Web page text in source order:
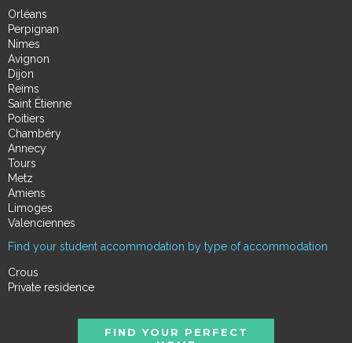
Orléans
Perpignan
Nimes
Avignon
Dijon
Reims
Saint Étienne
Poitiers
Chambéry
Annecy
Tours
Metz
Amiens
Limoges
Valenciennes
Find your student accommodation by type of accommodation
Crous
Private residence
FIND YOUR PERFECT